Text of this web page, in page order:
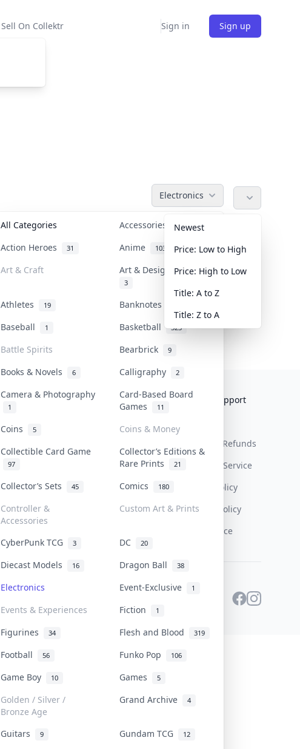
Sell On Collektr Sign in Sign up
Electronics
All Categories Accessories 36
Action Heroes 31 Anime 103
Art & Craft Art & Designer Toys
3
Athletes 19 Banknotes & Bills
Baseball 1 Basketball 323
Battle Spirits Bearbrick 9
Books & Novels 6 Calligraphy 2
Camera & Photography
1
Card-Based Board
Games
11
Coins 5
Coins & Money
Collectible Card Game
97
Collector’s Editions &
Rare Prints
21
Collector’s Sets 45 Comics 180
Controller &
Accessories
Custom Art & Prints
CyberPunk TCG 3 DC 20
Diecast Models 16 Dragon Ball 38
Electronics Event-Exclusive 1
Events & Experiences Fiction 1
Figurines 34 Flesh and Blood 319
Football 56 Funko Pop 106
Game Boy 10 Games 5
Golden / Silver /
Bronze Age
Grand Archive 4
Guitars 9 Gundam TCG 12
Newest
Price: Low to High
Price: High to Low
Title: A to Z
Title: Z to A
Collektr
FAQ
Get Paid
Help & Support
Return & Refunds
Terms Of Service
Privacy Policy
Content Policy
PDPA Notice